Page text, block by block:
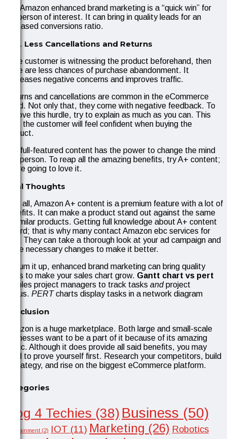
The Amazon enhanced brand marketing is a “quick win” for
the person of interest. It can bring in quality leads for an
increased conversions ratio.
Less Cancellations and Returns
If the customer is witnessing the product beforehand, then
there are less chances of purchase abandonment. It
decreases negative concerns and improves traffic.
Returns and cancellations are common in the eCommerce
world. Not only that, they come with negative feedback. To
remove this hurdle, try to explain as much as you can. This
way, the customer will feel confident when buying the
product.
The full-featured content has the power to change the mind
of a person. To reap all the amazing benefits, try A+ content;
you’re going to love it.
Final Thoughts
All in all, Amazon A+ content is a premium feature with a lot of
benefits. It can make a product stand out against the same
or similar products. Getting full knowledge about A+ content
is hard; that is why many contact Amazon ebc services for
help. They can take a thorough look at your ad campaign and
make necessary changes to make it better.
To sum it up, enhanced brand marketing can bring quality
leads to make your sales chart grow. Gantt chart vs pert
enables project managers to track tasks andproject
status. PERTcharts display tasks in a network diagram
Conclusion
Amazon is a huge marketplace. Both large and small-scale
businesses want to be a part of it because of its amazing
traffic. Although it does provide all said benefits, you may
need to prove yourself first. Research your competitors, build
a strategy, and rise on the biggest eCommerce platform.
Categories
Blog 4 Techies (38) Business (50)
Entertainment (2) IOT (11) Marketing (26) Robotics